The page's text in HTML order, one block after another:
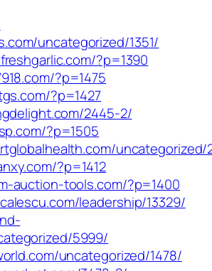
uncategorized/1351/
?p=1390
?p=1475
?p=1427
2445-2/
?p=1505
uncategorized/
?p=1412
auction-tools.com/?p=1400
leadership/13329/
5999/
uncategorized/1478/